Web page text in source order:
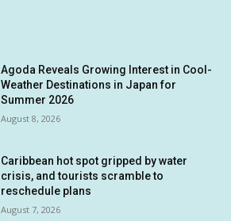
Agoda Reveals Growing Interest in Cool-
Weather Destinations in Japan for
Summer 2026
August 8, 2026
Caribbean hot spot gripped by water
crisis, and tourists scramble to
reschedule plans
August 7, 2026